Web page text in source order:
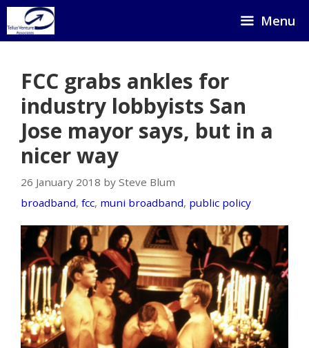
Skip
to
Menu
FCC grabs ankles for
industry lobbyists San
Jose mayor says, but in a
nicer way
26 January 2018 by Steve Blum
broadband, fcc, muni broadband, public policy